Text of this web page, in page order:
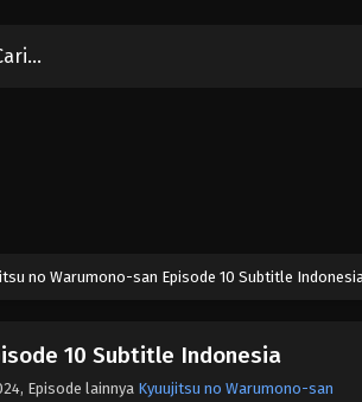
no Warumono-san Episode 10 Subtitle
10 Subtitle Indonesia
, Episode lainnya Kyuujitsu no Warumono-san